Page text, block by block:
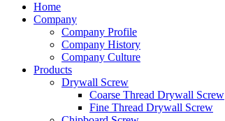
Home
Company
Company Profile
Company History
Company Culture
Products
Drywall Screw
Coarse Thread Drywall Screw
Fine Thread Drywall Screw